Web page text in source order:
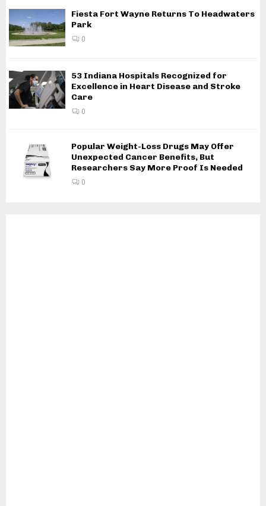
Fiesta Fort Wayne Returns To Headwaters
Park
0
53 Indiana Hospitals Recognized for
Excellence in Heart Disease and Stroke
Care
0
Popular Weight-Loss Drugs May Offer
Unexpected Cancer Benefits, But
Researchers Say More Proof Is Needed
0